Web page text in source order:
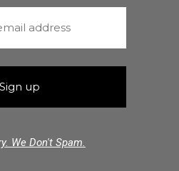
We Don't Spam.